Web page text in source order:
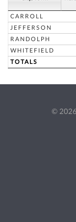
CARROLL
JEFFERSON
RANDOLPH
WHITEFIELD
TOTALS
© 2026